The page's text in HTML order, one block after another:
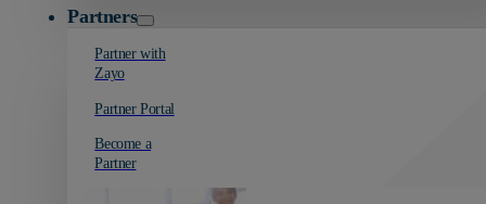
Partners
Partner with
Zayo
Partner Portal
Become a
Partner